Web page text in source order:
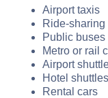
Airport taxis
Ride-
Public buses
Metro or rail
Airport
Hotel shuttles
Rental cars